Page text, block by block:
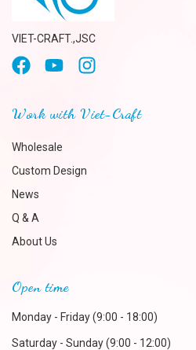
VIET-CRAFT.,JSC
Work with Viet-Craft
Wholesale
Custom Design
News
Q & A
About Us
Open time
Monday - Friday (9:00 - 18:00)
Saturday - Sunday (9:00 - 12:00)